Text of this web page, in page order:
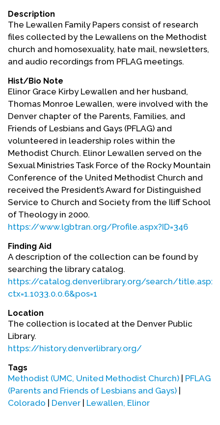
Upcoming Events
Event Videos
GALA Celebration Videos
Online Exhibitions
Teaching Resources
Book Shelf
Awards & Prizes
Resources
Get Involved
Donate
Participate
Contact Us
Description
The Lewallen Family Papers consist of research
files collected by the Lewallens on the Methodist
church and homosexuality, hate mail, newsletters,
and audio recordings from PFLAG meetings.
Hist/Bio Note
Elinor Grace Kirby Lewallen and her husband,
Thomas Monroe Lewallen, were involved with the
Denver chapter of the Parents, Families, and
Friends of Lesbians and Gays (PFLAG) and
volunteered in leadership roles within the
Methodist Church. Elinor Lewallen served on the
Sexual Ministries Task Force of the Rocky Mountain
Conference of the United Methodist Church and
received the President’s Award for Distinguished
Service to Church and Society from the Iliff School
of Theology in 2000.
https://www.lgbtran.org/Profile.aspx?ID=346
Finding Aid
A description of the collection can be found by
searching the library catalog.
https://catalog.denverlibrary.org/search/title.aspx?
ctx=1.1033.0.0.6&pos=1
Location
The collection is located at the Denver Public
Library.
https://history.denverlibrary.org/
Tags
Methodist (UMC, United Methodist Church)
PFLAG
(Parents and Friends of Lesbians and Gays)
Colorado
Denver Lewallen, Elinor